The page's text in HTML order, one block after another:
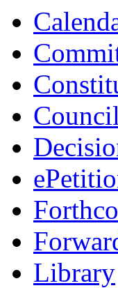
Library